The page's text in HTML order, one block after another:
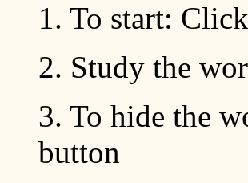
1. To start:
2. Study the
3. To hide the
button